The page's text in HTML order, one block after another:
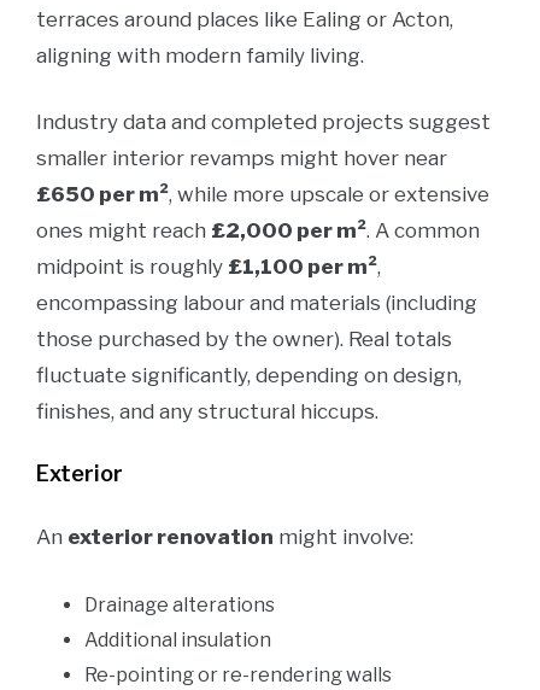
terraces around places like Ealing or Acton,
aligning with modern family living.
Industry data and completed projects suggest
smaller interior revamps might hover near
£650 per m², while more upscale or extensive
ones might reach £2,000 per m². A common
midpoint is roughly £1,100 per m²,
encompassing labour and materials (including
those purchased by the owner). Real totals
fluctuate significantly, depending on design,
finishes, and any structural hiccups.
Exterior
An exterior renovation might involve:
Drainage alterations
Additional insulation
Re-pointing or re-rendering walls